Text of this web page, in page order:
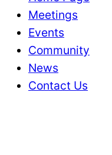
Meetings
Events
Community
News
Contact Us